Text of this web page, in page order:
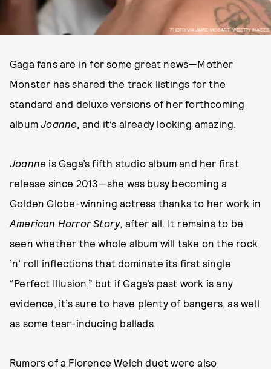
PHOTO VIA JAMIE MCCARTHY/GETTY IMAGES
Gaga fans are in for some great news—Mother
Monster has shared the track listings for the
standard and deluxe versions of her forthcoming
albumJoanne, and it’s already looking amazing.
Joanne is Gaga’s fifth studio album and her first
release since 2013—she was busy becoming a
Golden Globe-winning actress thanks to her work in
American Horror Story, after all. It remains to be
seen whether the whole album will take on the rock
’n’ roll inflections that dominate its first single
“Perfect Illusion,” but if Gaga’s past work is any
evidence, it’s sure to have plenty of bangers, as well
as some tear-inducing ballads.
Rumors of a Florence Welch duet were also